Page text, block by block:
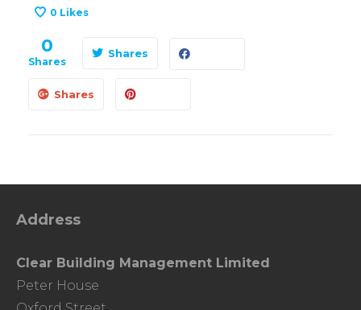
0 Likes
0
Shares
Shares
Shares
Address
Clear Building Management Limited
Peter House